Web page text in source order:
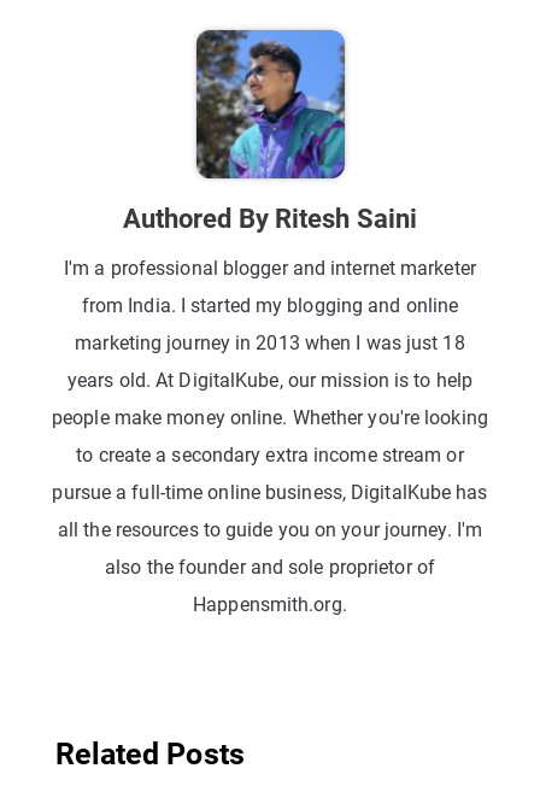
Authored By Ritesh Saini
I'm a professional blogger and internet marketer
from India. I started my blogging and online
marketing journey in 2013 when I was just 18
years old. At DigitalKube, our mission is to help
people make money online. Whether you're looking
to create a secondary extra income stream or
pursue a full-time online business, DigitalKube has
all the resources to guide you on your journey. I'm
also the founder and sole proprietor of
Happensmith.org.
Related Posts